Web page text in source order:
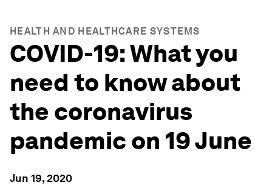
HEALTH AND HEALTHCARE SYSTEMS
COVID-19: What you
need to know about
the coronavirus
pandemic on 19 June
Jun 19, 2020